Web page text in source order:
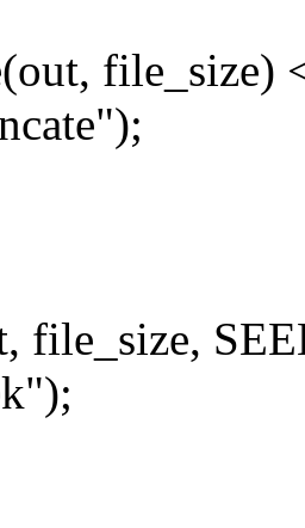
file_size)
file_size,